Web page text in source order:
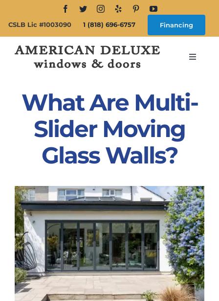
content
CSLB Lic #1003090 1 (818) 696-6757 Financing
Toggle
Windows
Products
Partners
Gallery
What Are Multi-
Slider Moving
Glass Walls?